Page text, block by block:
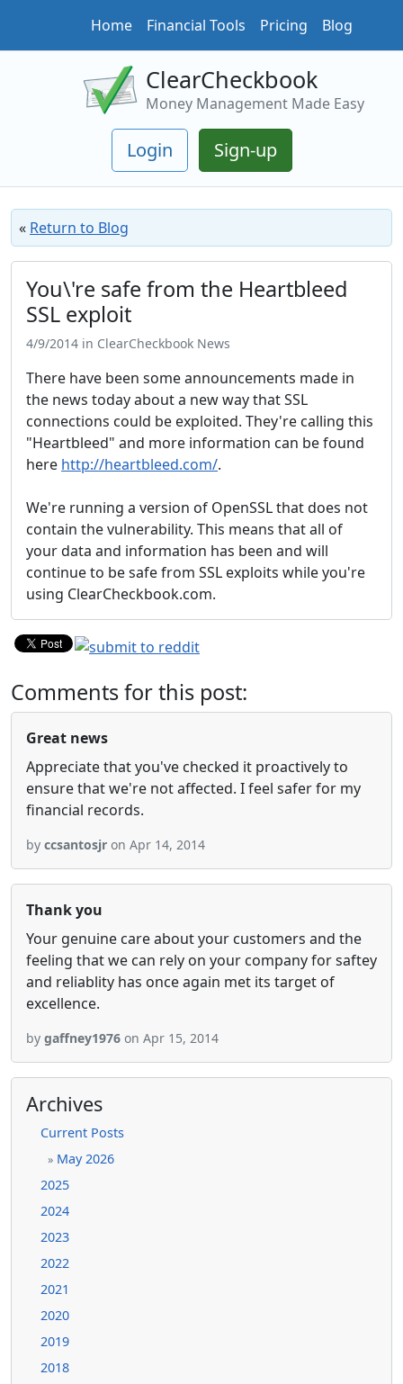
Home Financial Tools Pricing Blog
ClearCheckbook
Money Management Made Easy
Login Sign-up
« Return to Blog
You\'re safe from the Heartbleed
SSL exploit
4/9/2014 in ClearCheckbook News
There have been some announcements made in
the news today about a new way that SSL
connections could be exploited. They're calling this
"Heartbleed" and more information can be found
here http://heartbleed.com/.
We're running a version of OpenSSL that does not
contain the vulnerability. This means that all of
your data and information has been and will
continue to be safe from SSL exploits while you're
using ClearCheckbook.com.
Comments for this post:
Great news
Appreciate that you've checked it proactively to
ensure that we're not affected. I feel safer for my
financial records.
by ccsantosjr on Apr 14, 2014
Thank you
Your genuine care about your customers and the
feeling that we can rely on your company for saftey
and reliablity has once again met its target of
excellence.
by gaffney1976 on Apr 15, 2014
Archives
Current Posts
» May 2026
2025
2024
2023
2022
2021
2020
2019
2018